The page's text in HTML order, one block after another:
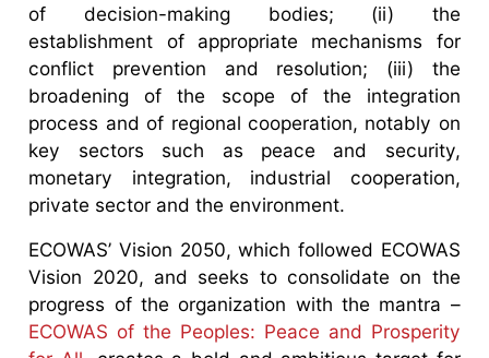
of decision-making bodies; (ii) the
establishment of appropriate mechanisms for
conflict prevention and resolution; (iii) the
broadening of the scope of the integration
process and of regional cooperation, notably on
key sectors such as peace and security,
monetary integration, industrial cooperation,
private sector and the environment.
ECOWAS’ Vision 2050, which followed ECOWAS
Vision 2020, and seeks to consolidate on the
progress of the organization with the mantra –
ECOWAS of the Peoples: Peace and Prosperity